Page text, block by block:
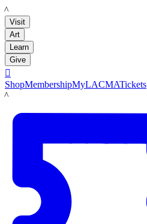
LACMA
Visit
Art
Learn
Give

ShopMembershipMyLACMATickets
LACMA